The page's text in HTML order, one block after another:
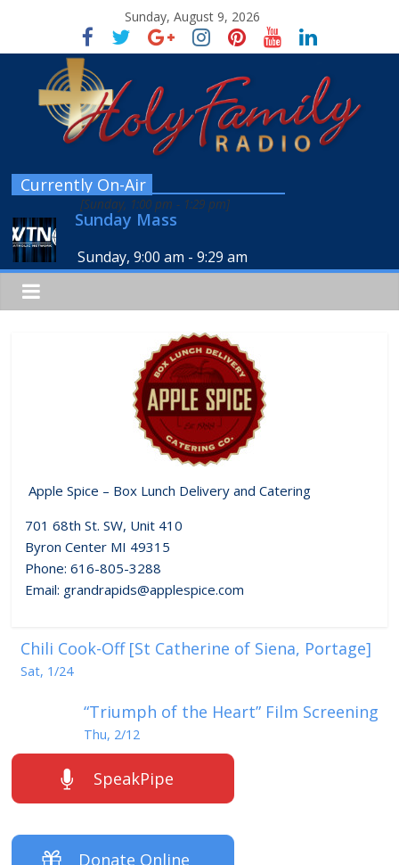
Sunday, August 9, 2026
Currently On-Air
Sunday Mass
Sunday, 9:00 am -9:29 am
[Sunday, 1:00 pm - 1:29 pm]
Apple Spice – Box Lunch Delivery and Catering
701 68th St. SW, Unit 410
Byron Center MI 49315
Phone: 616-805-3288
Email: grandrapids@applespice.com
Chili Cook-Off [St Catherine of Siena, Portage]
Sat, 1/24
“Triumph of the Heart” Film Screening
Thu, 2/12
SpeakPipe
Donate Online